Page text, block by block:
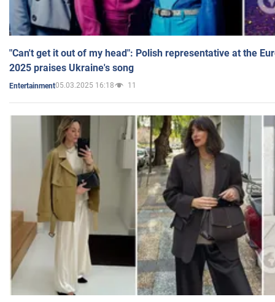
"Can't get it out of my head": Polish representative at the
2025 praises Ukraine's song
Entertainment05.03.2025 16:18 11